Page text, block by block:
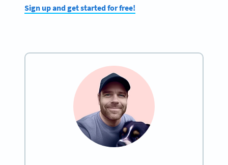
Sign up and get started for free!